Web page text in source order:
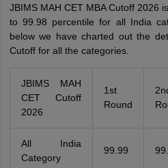
JBIMS MAH CET MBA Cutoff 2026
to 99.98 percentile for all India
below we have charted out the
Cutoff for all the categories.
JBIMS MAH
CET Cutoff
2026
1st
Round
All India
Category
99.99